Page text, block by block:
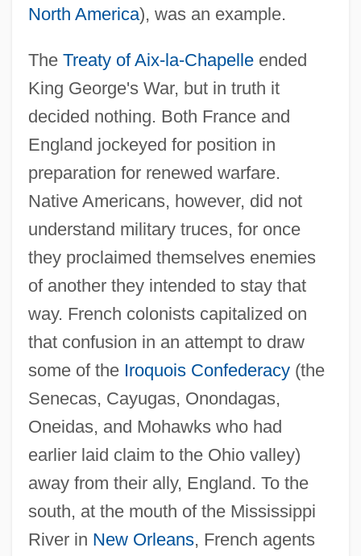
North America), was an example.
The Treaty of Aix-la-Chapelleended
King George's War, but in truth it
decided nothing. Both France and
England jockeyed for position in
preparation for renewed warfare.
Native Americans, however, did not
understand military truces, for once
they proclaimed themselves enemies
of another they intended to stay that
way. French colonists capitalized on
that confusion in an attempt to draw
some of the Iroquois Confederacy(the
Senecas, Cayugas, Onondagas,
Oneidas, and Mohawks who had
earlier laid claim to the Ohio valley)
away from their ally, England. To the
south, at the mouth of the Mississippi
River in New Orleans, French agents